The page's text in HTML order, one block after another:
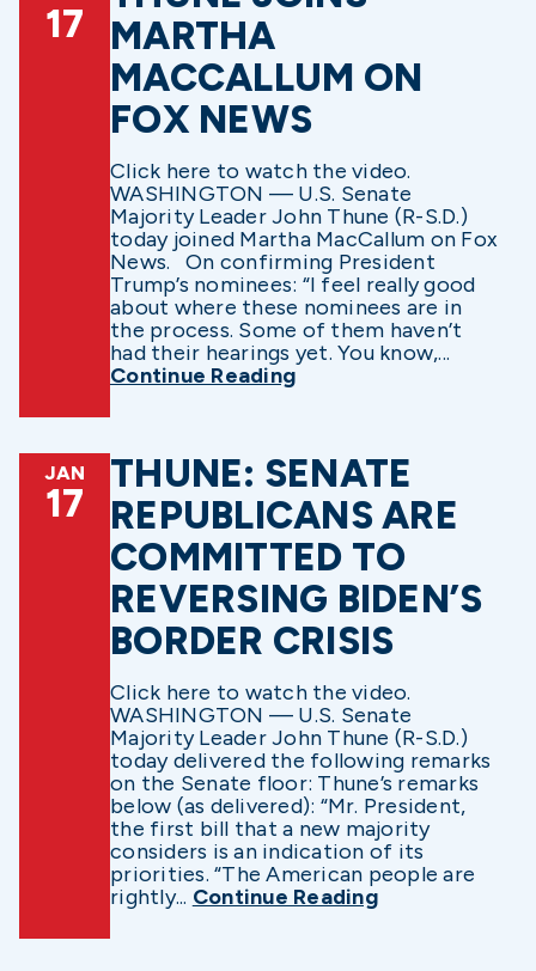
17
MARTHA
MACCALLUM ON
FOX NEWS
Click here to watch the video.
WASHINGTON — U.S. Senate
Majority Leader John Thune (R-S.D.)
today joined Martha MacCallum on Fox
News. On confirming President
Trump’s nominees: “I feel really good
about where these nominees are in
the process. Some of them haven’t
had their hearings yet. You know,...
Continue Reading
JAN
17
THUNE: SENATE
REPUBLICANS ARE
COMMITTED TO
REVERSING BIDEN’S
BORDER CRISIS
Click here to watch the video.
WASHINGTON — U.S. Senate
Majority Leader John Thune (R-S.D.)
today delivered the following remarks
on the Senate floor: Thune’s remarks
below (as delivered): “Mr. President,
the first bill that a new majority
considers is an indication of its
priorities. “The American people are
rightly... Continue Reading